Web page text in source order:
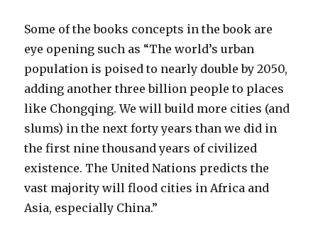
Some of the books concepts in the book are
eye opening such as “The world’s urban
population is poised to nearly double by 2050,
adding another three billion people to places
like Chongqing. We will build more cities (and
slums) in the next forty years than we did in
the first nine thousand years of civilized
existence. The United Nations predicts the
vast majority will flood cities in Africa and
Asia, especially China.”